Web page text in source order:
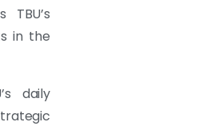
in the
daily